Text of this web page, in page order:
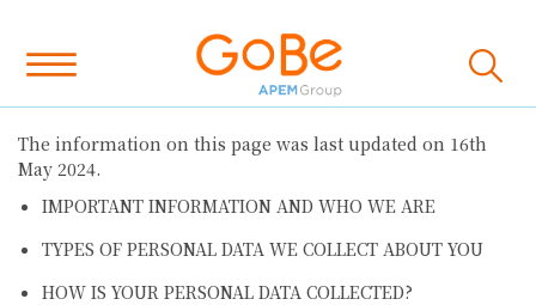
The information on this page was last updated on 16th
May 2024.
IMPORTANT INFORMATION AND WHO WE ARE
TYPES OF PERSONAL DATA WE COLLECT ABOUT YOU
HOW IS YOUR PERSONAL DATA COLLECTED?